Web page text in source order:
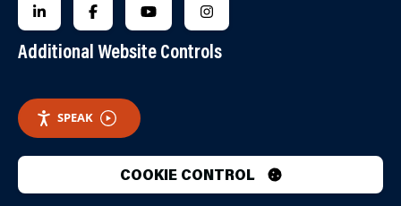
FOLLOW US ON LINKEDIN
FOLLOW US ON FACEBOOK
FOLLOW US ON YOUTUBE
FOLLOW US ON
Additional Website Controls
SPEAK
COOKIE CONTROL